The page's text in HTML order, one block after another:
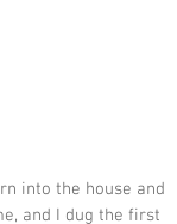
into the house and
and I dug the first